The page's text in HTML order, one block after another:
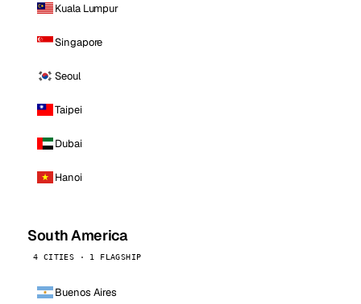
Kuala Lumpur
Singapore
Seoul
Taipei
Dubai
Hanoi
South America
4 CITIES · 1 FLAGSHIP
Buenos Aires